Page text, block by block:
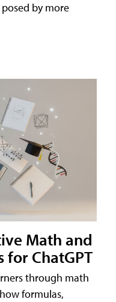
by more
Math and
for ChatGPT
through math
formulas,